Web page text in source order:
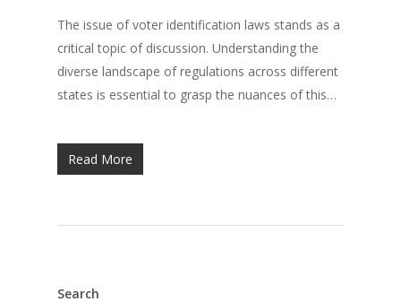
The issue of voter identification laws stands as a
critical topic of discussion. Understanding the
diverse landscape of regulations across different
states is essential to grasp the nuances of this…
Read More
Search